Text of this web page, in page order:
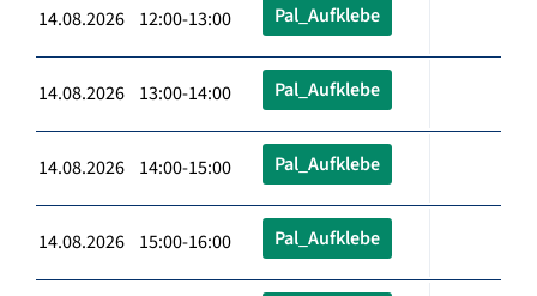
14.08.2026 12:00-13:00 Pal_Aufklebe
14.08.2026 13:00-14:00 Pal_Aufklebe
14.08.2026 14:00-15:00 Pal_Aufklebe
14.08.2026 15:00-16:00 Pal_Aufklebe